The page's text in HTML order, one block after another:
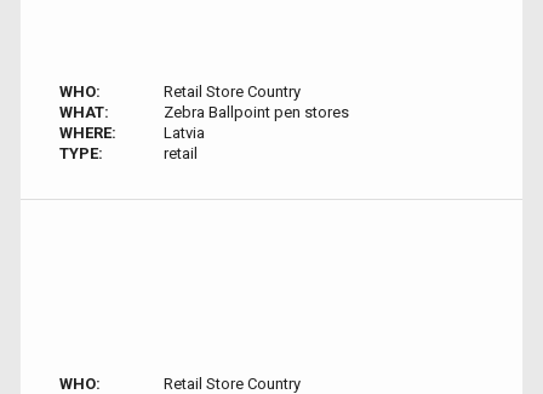
WHO:
Retail Store Country
WHAT:
Zebra Ballpoint pen stores
WHERE:
Latvia
TYPE:
retail
WHO:
Retail Store Country